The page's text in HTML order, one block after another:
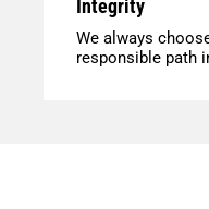
Integrity
We always
responsible path